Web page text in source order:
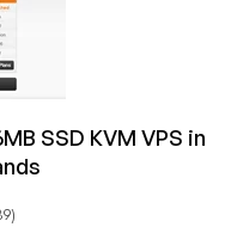
SSD KVM VPS in